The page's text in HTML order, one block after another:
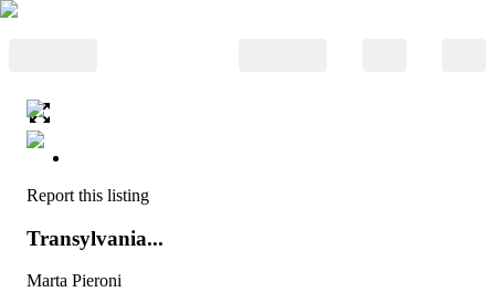
Report this listing
Transylvania...
Marta Pieroni